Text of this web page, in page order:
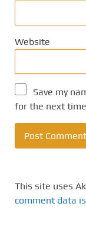
Website
Save my
for the next
This site uses
comment data